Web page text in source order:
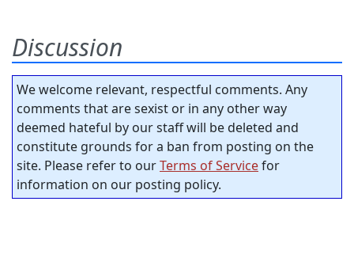
Discussion
We welcome relevant, respectful comments. Any
comments that are sexist or in any other way
deemed hateful by our staff will be deleted and
constitute grounds for a ban from posting on the
site. Please refer to ourTerms of Servicefor
information on our posting policy.